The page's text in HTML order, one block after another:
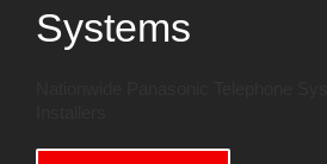
Systems